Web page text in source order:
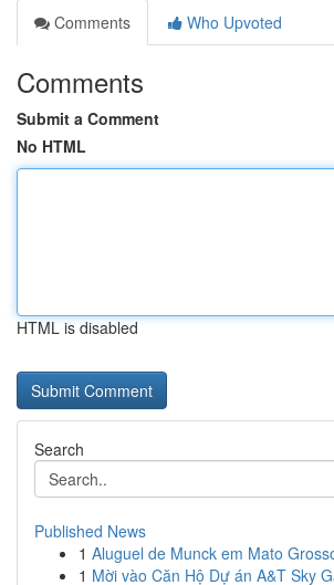
Comments
Who Upvoted
Comments
Submit a Comment
No HTML
HTML is disabled
Search
Published News
1 Aluguel de Munck em Mato
1 Mời vào Căn Hộ Dự án A&T Sky